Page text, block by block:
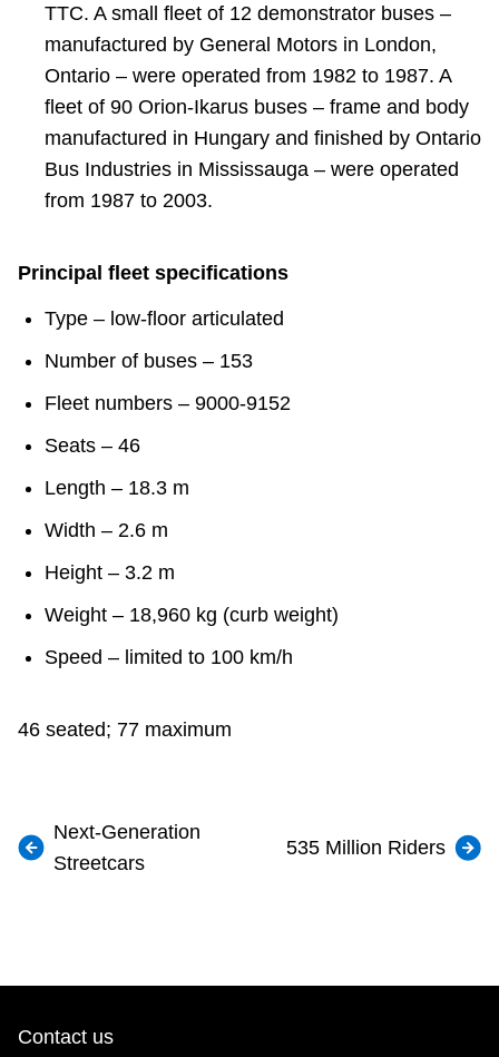
TTC. A small fleet of 12 demonstrator buses –
manufactured by General Motors in London,
Ontario – were operated from 1982 to 1987. A
fleet of 90 Orion-Ikarus buses – frame and body
manufactured in Hungary and finished by Ontario
Bus Industries in Mississauga – were operated
from 1987 to 2003.
Principal fleet specifications
Type – low-floor articulated
Number of buses – 153
Fleet numbers – 9000-9152
Seats – 46
Length – 18.3 m
Width – 2.6 m
Height – 3.2 m
Weight – 18,960 kg (curb weight)
Speed – limited to 100 km/h
46 seated; 77 maximum
Next-Generation
Streetcars
535 Million Riders
Contact us